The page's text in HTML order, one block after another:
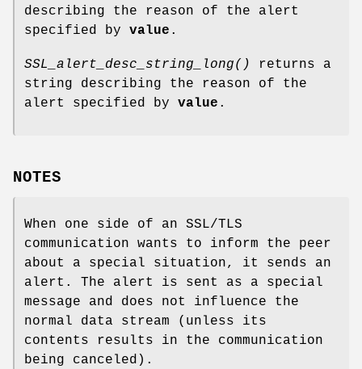
describing the reason of the alert
specified by value .
SSL_alert_desc_string_long()
returns a
string describing the reason of the
alert specified by value .
NOTES
When one side of an SSL/TLS
communication wants to inform the peer
about a special situation, it sends an
alert. The alert is sent as a special
message and does not influence the
normal data stream (unless its
contents results in the communication
being canceled).